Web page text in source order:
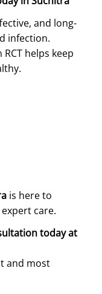
and long-
infection.
helps keep
is here to
care.
today at
and most